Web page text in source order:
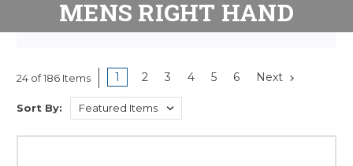
MENS RIGHT HAND
24 of 186 Items 1 2 3 4 5 6 Next
Sort By: